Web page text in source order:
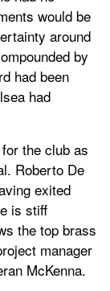
would be
around
by
had been
had
the club as
Roberto De
exited
is stiff
the top brass
manager
McKenna.